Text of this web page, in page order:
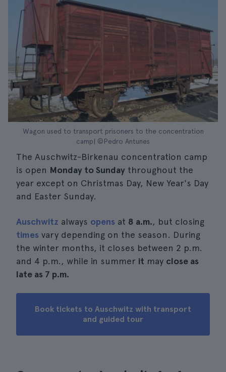
Wagon used to transport prisoners to the concentration
camp| ©Pedro Antunes
The Auschwitz-Birkenau concentration camp
is open Monday to Sunday throughout the
year except on Christmas Day, New Year's Day
and Easter Sunday.
Auschwitz always opens at 8 a.m., but closing
times vary depending on the season. During
the winter months, it closes between 2 p.m.
and 4 p.m., while in summer it may close as
late as 7 p.m.
Book tickets to Auschwitz with transport
and guided tour